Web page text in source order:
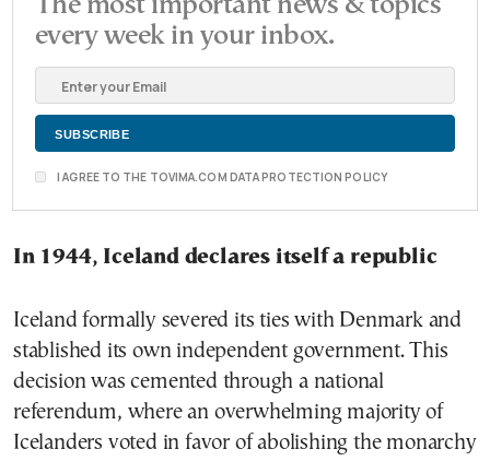
The most important news & topics
every week in your inbox.
I AGREE TO THE TOVIMA.COM DATA PROTECTION POLICY
In 1944, Iceland declares itself a republic
Iceland formally severed its ties with Denmark and
stablished its own independent government. This
decision was cemented through a national
referendum, where an overwhelming majority of
Icelanders voted in favor of abolishing the monarchy